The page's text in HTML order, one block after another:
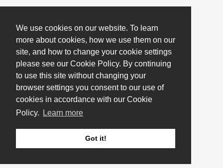
We use cookies on our website. To learn
more about cookies, how we use them on our
site, and how to change your cookie settings
please see our Cookie Policy. By continuing
to use this site without changing your
browser settings you consent to our use of
cookies in accordance with our Cookie
Policy.
Learn more
Got it!